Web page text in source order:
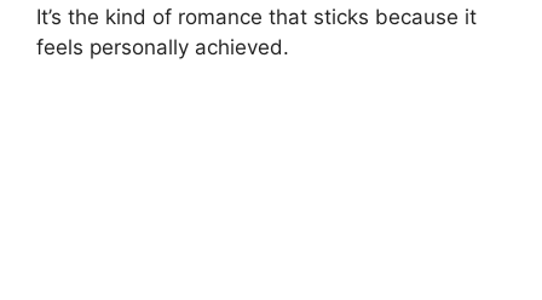
It’s the kind of romance that sticks because it
feels personally achieved.